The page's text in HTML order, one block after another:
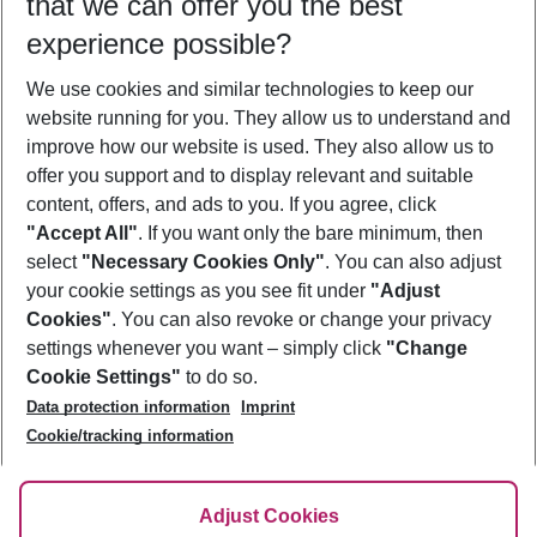
Who will travel
2 adults No children
Show more filter
Footer
Footer navigation
About Us
Best Price Guarantee
Change Cookie Settings
Cookie Policy
Facts
Service & Help
Accessible Travel
Check-in
Follow Us
experience possible?
We use cookies and similar technologies to keep our
website running for you. They allow us to understand and
improve how our website is used. They also allow us to
offer you support and to display relevant and suitable
content, offers, and ads to you. If you agree, click
"Accept All". If you want only the bare minimum, then
select "Necessary Cookies Only". You can also adjust
your cookie settings as you see fit under "Adjust
Cookies". You can also revoke or change your privacy
settings whenever you want – simply click "Change
Cookie Settings" to do so.
Data protection information
Imprint
Cookie/tracking information
Adjust Cookies